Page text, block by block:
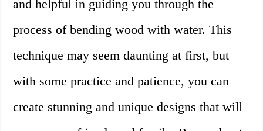
and helpful in guiding you through the
process of bending wood with water. This
technique may seem daunting at first, but
with some practice and patience, you can
create stunning and unique designs that will